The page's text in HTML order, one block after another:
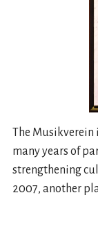
The
many years of
strengthening
2007, another